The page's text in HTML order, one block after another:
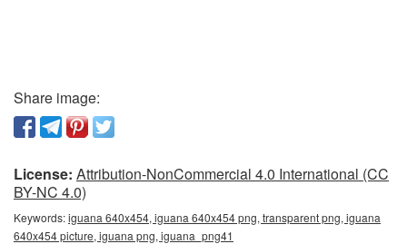
Share image:
License: Attribution-NonCommercial 4.0 International (CC
BY-NC 4.0)
Keywords:iguana 640x454, iguana 640x454 png, transparent png, iguana
640x454 picture, iguana png, iguana_png41